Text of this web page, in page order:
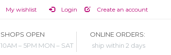
My wishlist Login Create an account
SHOPS OPEN
10AM – 5PM MON – SAT
ONLINE ORDERS:
ship within 2 days